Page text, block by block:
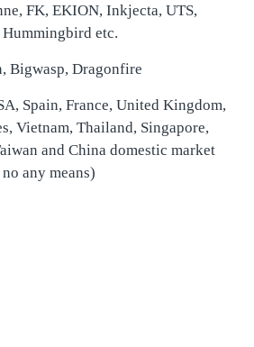
FK, EKION, Inkjecta, UTS,
etc.
Bigwasp, Dragonfire
Spain, France, United Kingdom,
Vietnam, Thailand, Singapore,
and China domestic market
any means)